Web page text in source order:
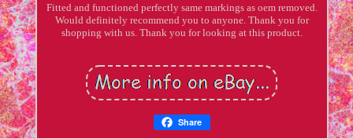
Fitted and functioned perfectly same markings as oem removed.
Would definitely recommend you to anyone. Thank you for
shopping with us. Thank you for looking at this product.
Share